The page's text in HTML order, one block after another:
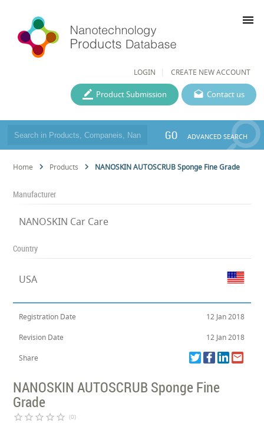
LOGIN CREATE NEW ACCOUNT
menu
Contact us
Product Submission
GO ADVANCED SEARCH
Home Products NANOSKIN AUTOSCRUB Sponge Fine Grade
Manufacturer
NANOSKIN Car Care
Country
USA
Registration Date 12 Jan 2018
Revision Date 12 Jan 2018
Share
NANOSKIN AUTOSCRUB Sponge Fine
Grade
star_border star_border star_border star_border star_border (0)